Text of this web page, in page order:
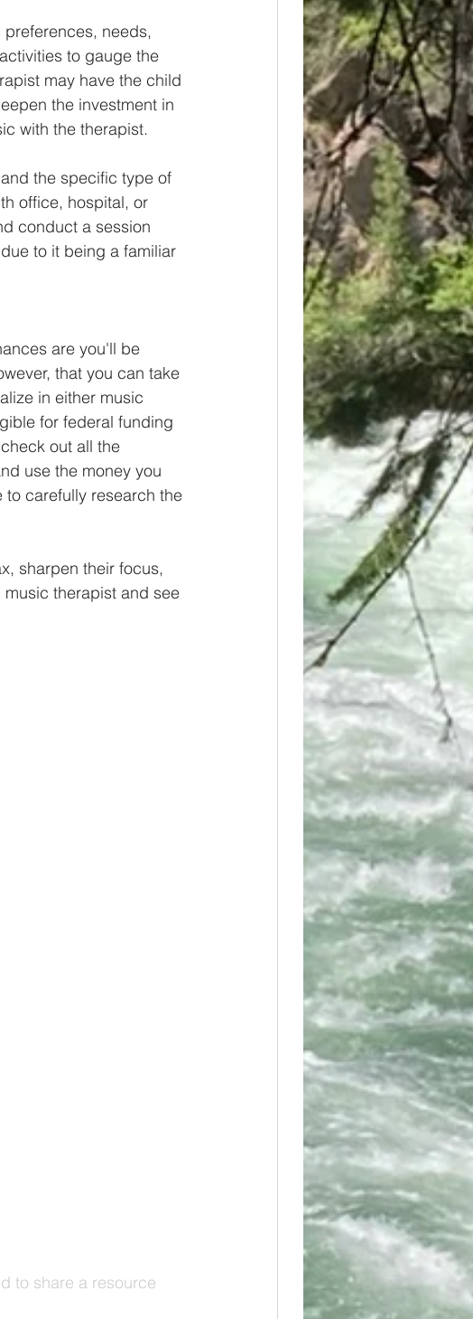
needs,
to gauge the
may have the child
the investment in
with the therapist.
the specific type of
office, hospital, or
conduct a session
to it being a familiar
are you'll be
that you can take
in either music
for federal funding
out all the
use the money you
to carefully research the
sharpen their focus,
therapist and see
to share a resource